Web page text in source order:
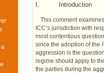
Introduction
This comment
ICC’s jurisdiction with
most contentious
since the adoption of the
aggression is the
regime should apply to
the parties during the